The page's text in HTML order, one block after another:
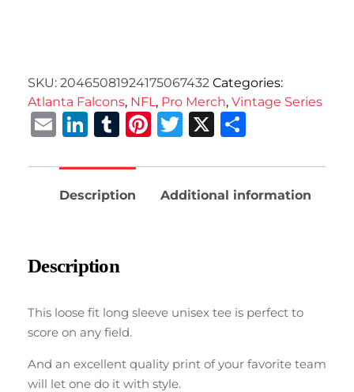
SKU: 20465081924175067432 Categories:
Atlanta Falcons, NFL, Pro Merch, Vintage Series
EmailLinkedIn
Tumblr
Pinterest
Twitter
X
Description Additional information
Description
This loose fit long sleeve unisex tee is perfect to
score on any field.
And an excellent quality print of your favorite team
will let one do it with style.